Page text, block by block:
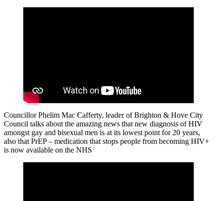
Councillor Phelim Mac Cafferty, leader of Brighton & Hove City
Council talks about the amazing news that new diagnosis of HIV
amongst gay and bisexual men is at its lowest point for 20 years,
also that PrEP – medication that stops people from becoming HIV+
is now available on the NHS